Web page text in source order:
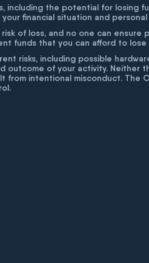
including the potential for losing
financial situation and
of loss, and no one can ensure
funds that you can afford to
risks, including possible
outcome of your activity. Neither
intentional misconduct. The